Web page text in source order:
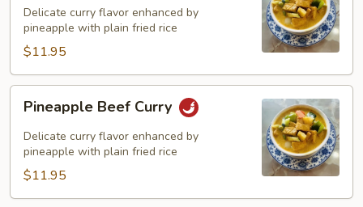
Curry
Delicate curry flavor enhanced by
pineapple with plain fried rice
$11.95
Beef
Curry
Pineapple Beef Curry
Delicate curry flavor enhanced by
pineapple with plain fried rice
$11.95